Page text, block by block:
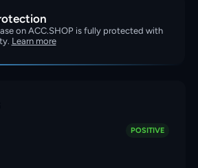
on ACC.SHOP is fully protected with
Learn more
POSITIVE